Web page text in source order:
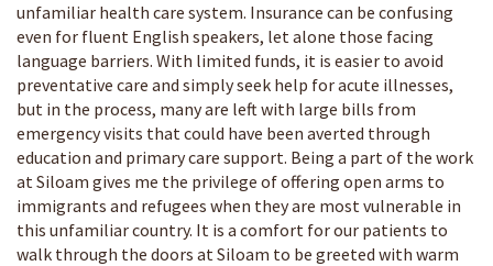
unfamiliar health care system. Insurance can be confusing
even for fluent English speakers, let alone those facing
language barriers. With limited funds, it is easier to avoid
preventative care and simply seek help for acute illnesses,
but in the process, many are left with large bills from
emergency visits that could have been averted through
education and primary care support. Being a part of the work
at Siloam gives me the privilege of offering open arms to
immigrants and refugees when they are most vulnerable in
this unfamiliar country. It is a comfort for our patients to
walk through the doors at Siloam to be greeted with warm